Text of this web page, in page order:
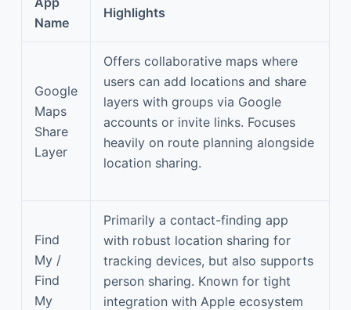
Name
Highlights
Google
Maps
Share
Layer
Offers collaborative maps where
users can add locations and share
layers with groups via Google
accounts or invite links. Focuses
heavily on route planning alongside
location sharing.
Find
My /
Find
My
Primarily a contact-finding app
with robust location sharing for
tracking devices, but also supports
person sharing. Known for tight
integration with Apple ecosystem